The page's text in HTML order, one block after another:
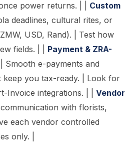
power returns. | | Custom
deadlines, cultural rites, or
USD, Rand). | Test how
fields. | | Payment & ZRA-
| Smooth e-payments and
keep you tax-ready. | Look for
Invoice integrations. | | Vendor
with florists,
each vendor controlled
only. |